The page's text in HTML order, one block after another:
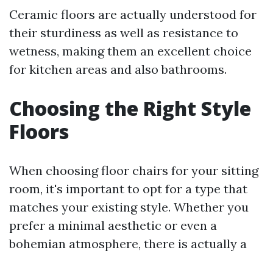
Ceramic floors are actually understood for
their sturdiness as well as resistance to
wetness, making them an excellent choice
for kitchen areas and also bathrooms.
Choosing the Right Style
Floors
When choosing floor chairs for your sitting
room, it's important to opt for a type that
matches your existing style. Whether you
prefer a minimal aesthetic or even a
bohemian atmosphere, there is actually a